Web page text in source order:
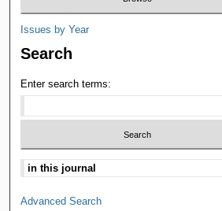
Issues by Year
Search
Enter search terms:
Advanced Search